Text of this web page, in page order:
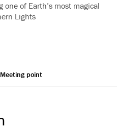
of Earth’s most magical
Lights
Meeting point